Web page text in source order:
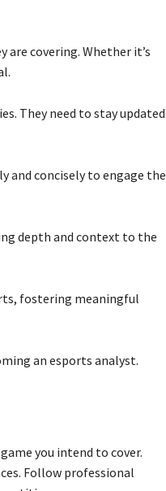
covering. Whether it’s
They need to stay updated
and concisely to engage the
depth and context to the
fostering meaningful
an esports analyst.
you intend to cover.
Follow professional